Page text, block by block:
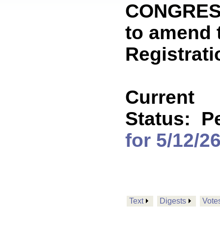
to amend
Current
Status:
for 5/12/
Text Digests